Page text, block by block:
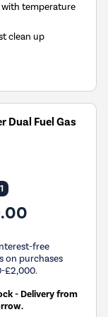
with temperature
clean up
Dual Fuel Gas
free
on purchases
£2,000.
- Delivery from